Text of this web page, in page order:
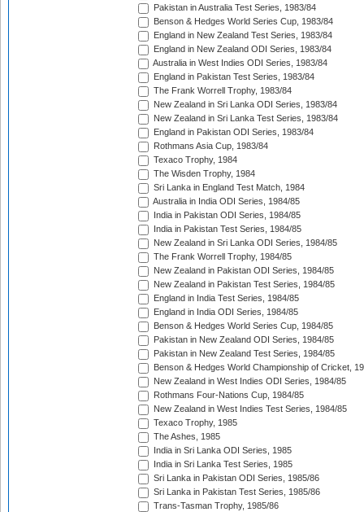
Pakistan in Australia Test Series, 1983/84
Benson & Hedges World Series Cup, 1983/84
England in New Zealand Test Series, 1983/84
England in New Zealand ODI Series, 1983/84
Australia in West Indies ODI Series, 1983/84
England in Pakistan Test Series, 1983/84
The Frank Worrell Trophy, 1983/84
New Zealand in Sri Lanka ODI Series, 1983/84
New Zealand in Sri Lanka Test Series, 1983/84
England in Pakistan ODI Series, 1983/84
Rothmans Asia Cup, 1983/84
Texaco Trophy, 1984
The Wisden Trophy, 1984
Sri Lanka in England Test Match, 1984
Australia in India ODI Series, 1984/85
India in Pakistan ODI Series, 1984/85
India in Pakistan Test Series, 1984/85
New Zealand in Sri Lanka ODI Series, 1984/85
The Frank Worrell Trophy, 1984/85
New Zealand in Pakistan ODI Series, 1984/85
New Zealand in Pakistan Test Series, 1984/85
England in India Test Series, 1984/85
England in India ODI Series, 1984/85
Benson & Hedges World Series Cup, 1984/85
Pakistan in New Zealand ODI Series, 1984/85
Pakistan in New Zealand Test Series, 1984/85
Benson & Hedges World Championship of Cricket,
New Zealand in West Indies ODI Series, 1984/85
Rothmans Four-Nations Cup, 1984/85
New Zealand in West Indies Test Series, 1984/85
Texaco Trophy, 1985
The Ashes, 1985
India in Sri Lanka ODI Series, 1985
India in Sri Lanka Test Series, 1985
Sri Lanka in Pakistan ODI Series, 1985/86
Sri Lanka in Pakistan Test Series, 1985/86
Trans-Tasman Trophy, 1985/86